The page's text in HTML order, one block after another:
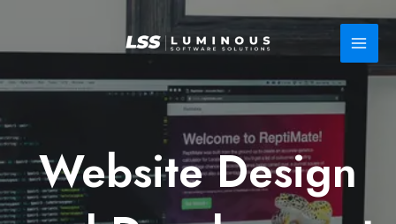
Website Design